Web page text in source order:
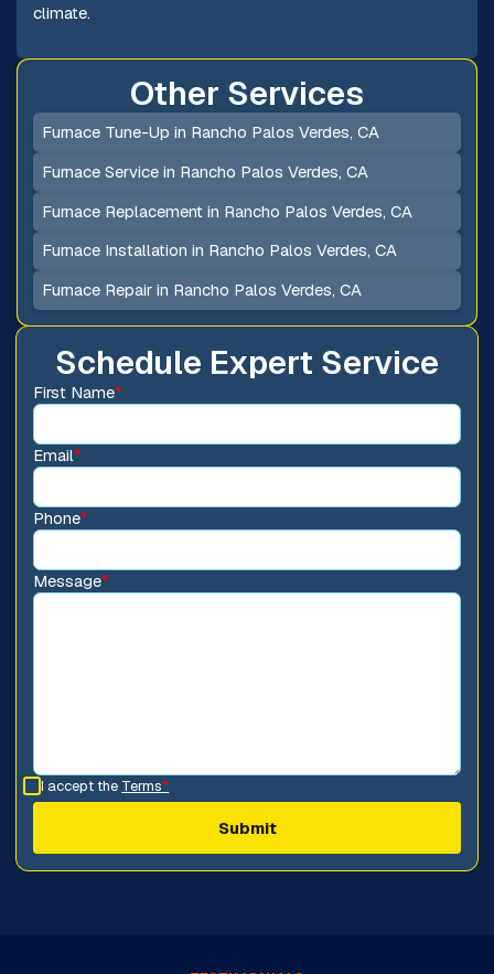
climate.
Schedule Expert Service
First Name*
Email*
Phone*
Message*
I accept the Terms*
Other Services
Furnace Tune-Up in Rancho Palos Verdes, CA
Furnace Service in Rancho Palos Verdes, CA
Furnace Replacement in Rancho Palos Verdes, CA
Furnace Installation in Rancho Palos Verdes, CA
Furnace Repair in Rancho Palos Verdes, CA